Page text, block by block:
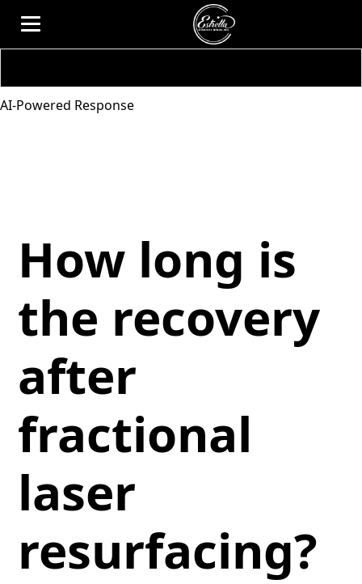
AI-Powered Response
How long is
the recovery
after
fractional
laser
resurfacing?